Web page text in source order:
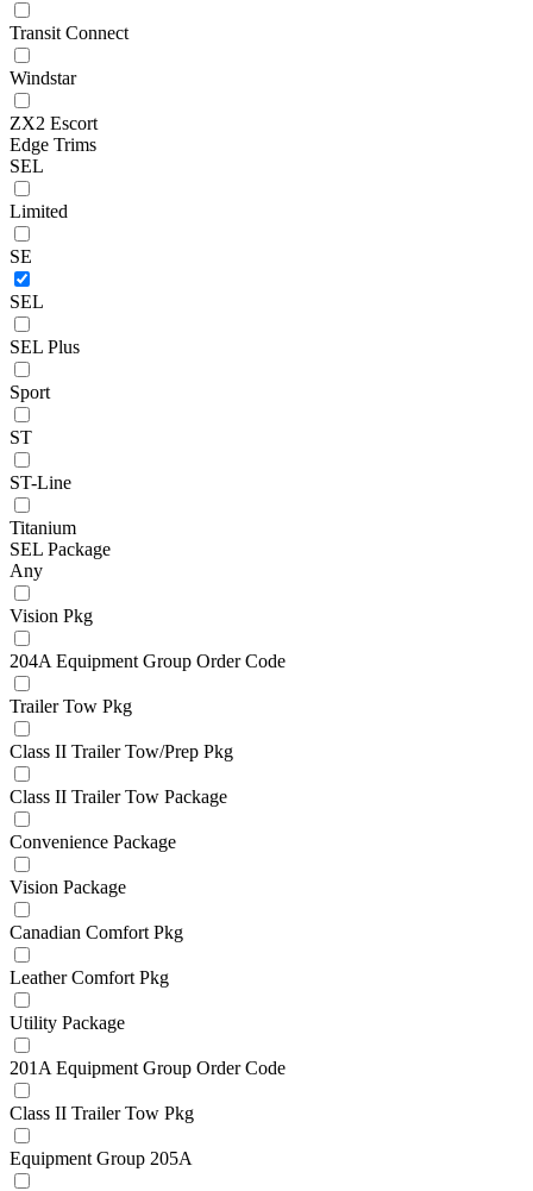
Transit Connect
Windstar
ZX2 Escort
Edge Trims
SEL
Limited
SE
SEL
SEL Plus
Sport
ST
ST-Line
Titanium
SEL Package
Any
Vision Pkg
204A Equipment Group Order Code
Trailer Tow Pkg
Class II Trailer Tow/Prep Pkg
Class II Trailer Tow Package
Convenience Package
Vision Package
Canadian Comfort Pkg
Leather Comfort Pkg
Utility Package
201A Equipment Group Order Code
Class II Trailer Tow Pkg
Equipment Group 205A